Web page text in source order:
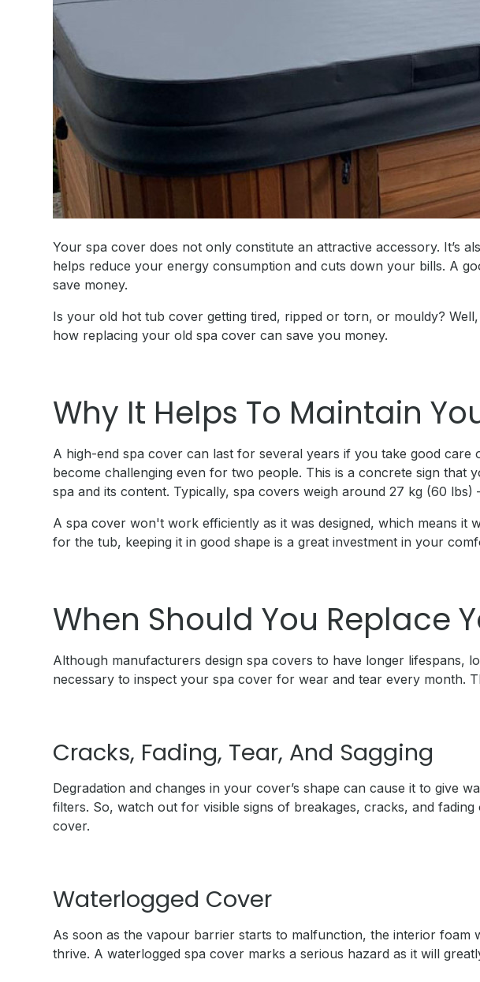
Your spa cover does not only constitute an attractive accessory. It’s
helps reduce your energy consumption and cuts down your bills. A
save money.
Is your old hot tub cover getting tired, ripped or torn, or mouldy?
how replacing your old spa cover can save you money.
Why It Helps To Maintain
A high-end spa cover can last for several years if you take good
become challenging even for two people. This is a concrete sign that
spa and its content. Typically, spa covers weigh around 27 kg (60
A spa cover won't work efficiently as it was designed, which means it
for the tub, keeping it in good shape is a great investment in your
When Should You Replace
Although manufacturers design spa covers to have longer lifespans,
necessary to inspect your spa cover for wear and tear every month.
Cracks, Fading, Tear, And Sagging
Degradation and changes in your cover’s shape can cause it to give
filters. So, watch out for visible signs of breakages, cracks, and
cover.
Waterlogged Cover
As soon as the vapour barrier starts to malfunction, the interior
thrive. A waterlogged spa cover marks a serious hazard as it will